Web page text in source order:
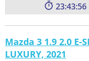
23:43:55
Mazda 3 1.9 2.0 E-
LUXURY, 2021